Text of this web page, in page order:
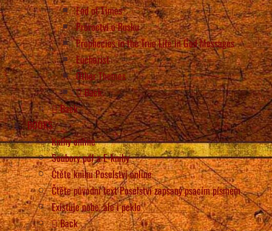
End of Times
Proroctví o Rusku
Prophecies in the True Life in God Messages
Eucharist
Other Themes
Back
Back
BOOKS
Knihy online
Soubory pdf a E-knihy
Čtěte knihu Poselství online
Čtěte původní text Poselství zapsaný psacím písmem
Existuje nebe, ale i peklo
Back